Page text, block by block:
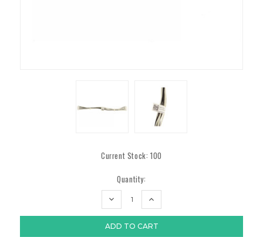
Current Stock:100
Quantity:
DECREASE
INCREASE